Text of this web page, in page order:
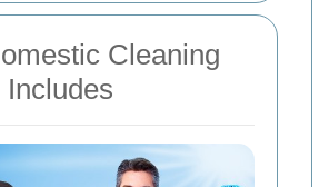
Cleaning